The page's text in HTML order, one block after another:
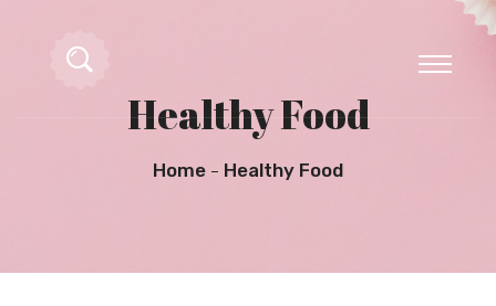
Healthy Food
Home Healthy Food